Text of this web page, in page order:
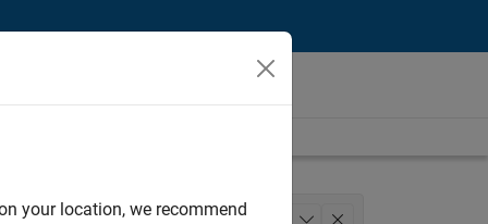
Product Development
your location, we recommend